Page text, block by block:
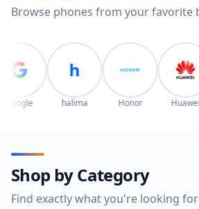
Browse phones from your favorite
h
halima Honor Huawei
Shop by Category
Find exactly what you're looking for